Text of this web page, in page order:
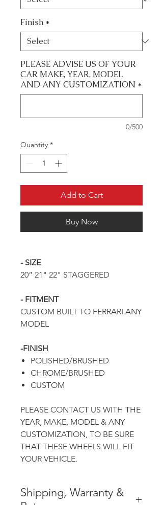
Finish *
PLEASE ADVISE US OF YOUR
CAR MAKE, YEAR, MODEL
AND ANY CUSTOMIZATION *
0/500
Quantity *
Add to Cart
Buy Now
- SIZE
20” 21" 22" STAGGERED
- FITMENT
CUSTOM BUILT TO FERRARI ANY
MODEL
-FINISH
POLISHED/BRUSHED
CHROME/BRUSHED
CUSTOM
PLEASE CONTACT US WITH THE
YEAR, MAKE, MODEL & ANY
CUSTOMIZATION, TO BE SURE
THAT THESE WHEELS WILL FIT
YOUR VEHICLE.
Shipping, Warranty &